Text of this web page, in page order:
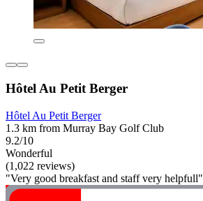
Hôtel Au Petit Berger
Hôtel Au Petit Berger
1.3 km from Murray Bay Golf Club
9.2/10
Wonderful
(1,022 reviews)
"Very good breakfast and staff very helpfull"